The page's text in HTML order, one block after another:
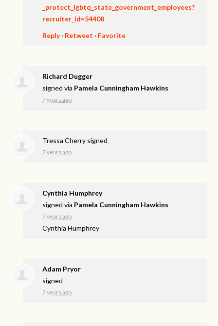
_protect_lgbtq_state_government_employees?
recruiter_id=54408
Reply· Retweet · Favorite
Richard Dugger
signed via Pamela Cunningham Hawkins
7 years ago
Tressa Cherry signed
7 years ago
Cynthia Humphrey
signed via Pamela Cunningham Hawkins
7 years ago
Cynthia Humphrey
Adam Pryor
signed
7 years ago